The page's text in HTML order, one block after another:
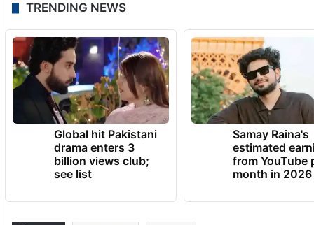
TRENDING NEWS
Global hit Pakistani
drama enters 3
billion views club;
see list
Samay Raina's
estimated
from YouTube
month in 2026